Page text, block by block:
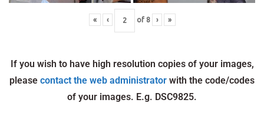
« ‹ of 8 › »
If you wish to have high resolution copies of your images,
please contact the web administrator with the code/codes
of your images. E.g. DSC9825.